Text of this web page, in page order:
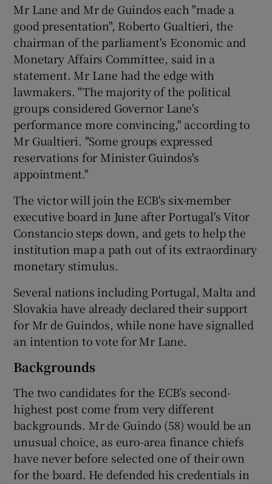
Mr Lane and Mr de Guindos each "made a
good presentation", Roberto Gualtieri, the
chairman of the parliament's Economic and
Monetary Affairs Committee, said in a
statement. Mr Lane had the edge with
lawmakers. "The majority of the political
groups considered Governor Lane's
performance more convincing," according to
Mr Gualtieri. "Some groups expressed
reservations for Minister Guindos's
appointment."
The victor will join the ECB's six-member
executive board in June after Portugal's Vitor
Constancio steps down, and gets to help the
institution map a path out of its extraordinary
monetary stimulus.
Several nations including Portugal, Malta and
Slovakia have already declared their support
for Mr de Guindos, while none have signalled
an intention to vote for Mr Lane.
Backgrounds
The two candidates for the ECB’s second-
highest post come from very different
backgrounds. Mr de Guindo (58) would be an
unusual choice, as euro-area finance chiefs
have never before selected one of their own
for the board. He defended his credentials in